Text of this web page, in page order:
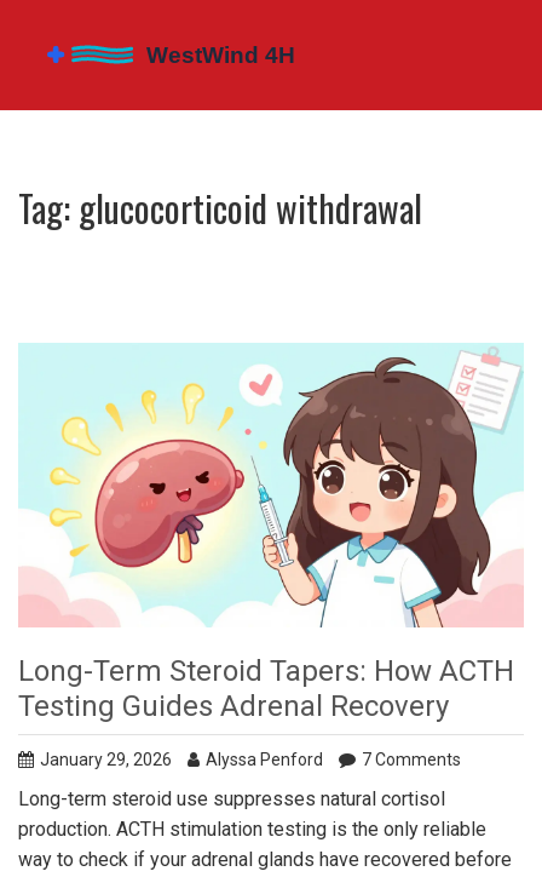
Tag: glucocorticoid withdrawal
Long-Term Steroid Tapers: How ACTH
Testing Guides Adrenal Recovery
January 29, 2026 Alyssa Penford 7 Comments
Long-term steroid use suppresses natural cortisol
production. ACTH stimulation testing is the only reliable
way to check if your adrenal glands have recovered before